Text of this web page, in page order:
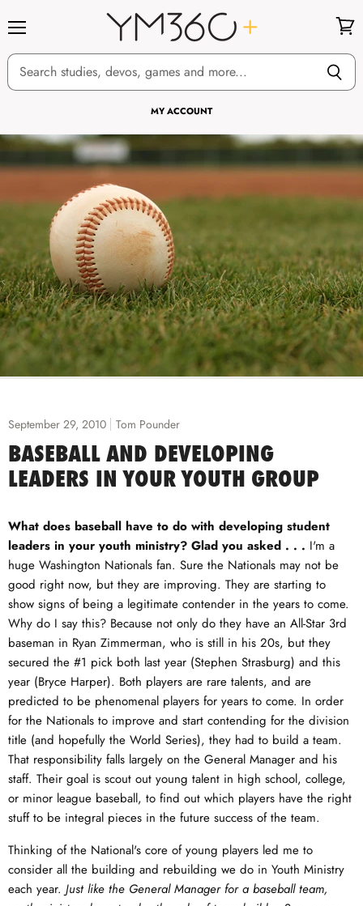
MY ACCOUNT
cart
September 29, 2010 Tom Pounder
BASEBALL AND DEVELOPING
LEADERS IN YOUR YOUTH GROUP
What does baseball have to do with developing student
leaders in your youth ministry? Glad you asked . . . I'm a
huge Washington Nationals fan. Sure the Nationals may not be
good right now, but they are improving. They are starting to
show signs of being a legitimate contender in the years to come.
Why do I say this? Because not only do they have an All-Star 3rd
baseman in Ryan Zimmerman, who is still in his 20s, but they
secured the #1 pick both last year (Stephen Strasburg) and this
year (Bryce Harper). Both players are rare talents, and are
predicted to be phenomenal players for years to come. In order
for the Nationals to improve and start contending for the division
title (and hopefully the World Series), they had to build a team.
That responsibility falls largely on the General Manager and his
staff. Their goal is scout out young talent in high school, college,
or minor league baseball, to find out which players have the right
stuff to be integral pieces in the future success of the team.
Thinking of the National's core of young players led me to
consider all the building and rebuilding we do in Youth Ministry
each year. Just like the General Manager for a baseball team,